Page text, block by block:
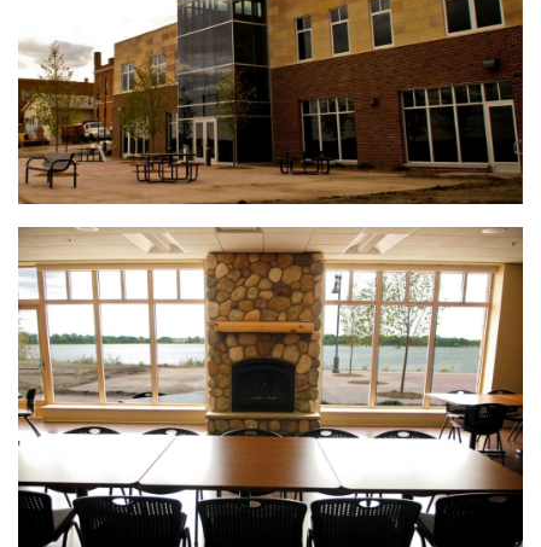
Henderson Senior Living Facility
Koda Energy Fuel Delivery System
(888) 742-6837